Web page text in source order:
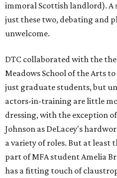
immoral Scottish landlord). A
just these two, debating and
unwelcome.
DTC collaborated with the
Meadows School of the Arts
just graduate students, but
actors-in-training are little
dressing, with the exception
Johnson as DeLacey's
a variety of roles. But at least
part of MFA student Amelia
has a fitting touch of